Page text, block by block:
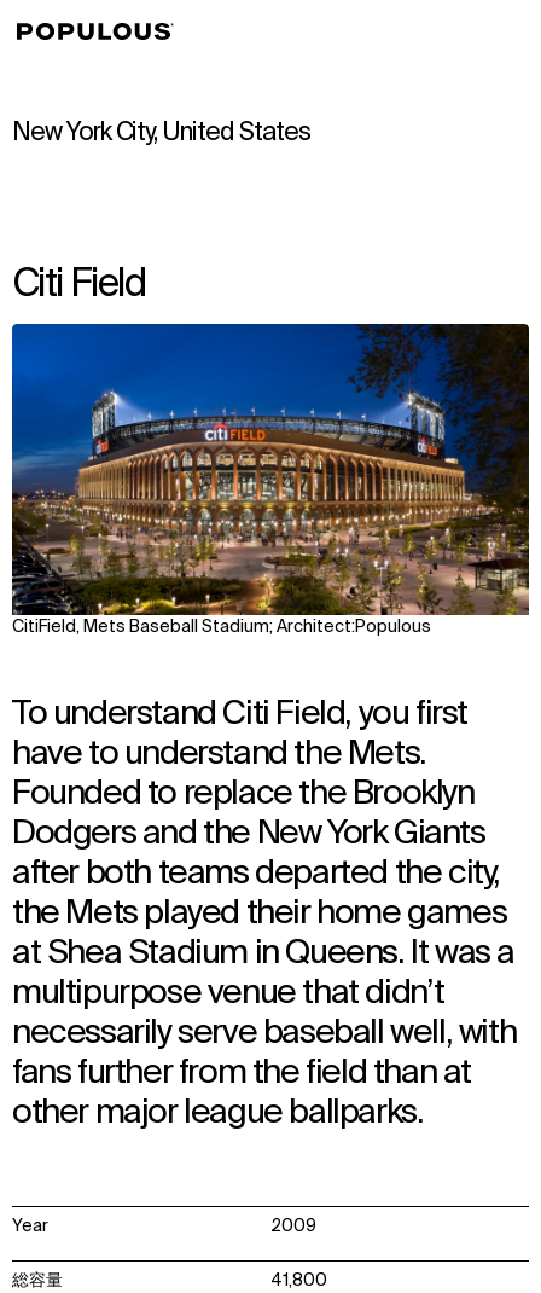
New York City, United States
Citi Field
CitiField, Mets Baseball Stadium; Architect:Populous
To understand Citi Field, you first
have to understand the Mets.
Founded to replace the Brooklyn
Dodgers and the New York Giants
after both teams departed the city,
the Mets played their home games
at Shea Stadium in Queens. It was a
multipurpose venue that didn’t
necessarily serve baseball well, with
fans further from the field than at
other major league ballparks.
Year 2009
総容量 41,800
↳View